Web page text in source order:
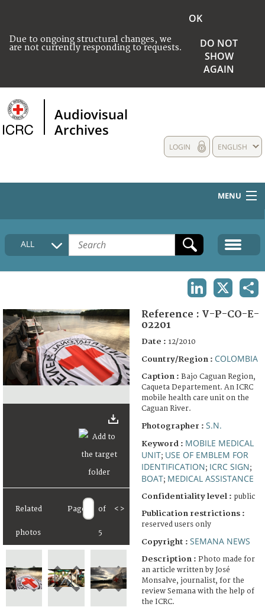
Due to ongoing structural changes, we
are not currently responding to requests.
OK
DO NOT
SHOW
AGAIN
Audiovisual
Archives
ENGLISH
LOGIN
MENU
HOME
COLLECTIONS DESCRIPTION
FAQ
ALL
Related
photos
Page of
5
< >
Reference : V-P-CO-E-
02201
Date : 12/2010
Country/Region : COLOMBIA
Caption : Bajo Caguan Region,
Caqueta Departement. An ICRC
mobile health care unit on the
Caguan River.
Photographer : S.N.
Keyword : MOBILE MEDICAL
UNIT; USE OF EMBLEM FOR
IDENTIFICATION; ICRC SIGN;
BOAT; MEDICAL ASSISTANCE
Confidentiality level : public
Publication restrictions :
reserved users only
Copyright : SEMANA NEWS
Description : Photo made for
an article written by José
Monsalve, journalist, for the
review Semana with the help of
the ICRC.